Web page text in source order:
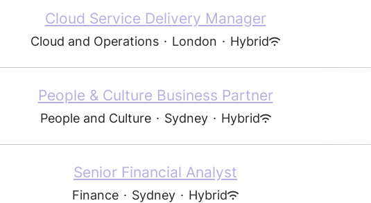
Cloud Service Delivery Manager
Cloud and Operations · London · Hybrid
People & Culture Business Partner
People and Culture · Sydney · Hybrid
Senior Financial Analyst
Finance · Sydney · Hybrid